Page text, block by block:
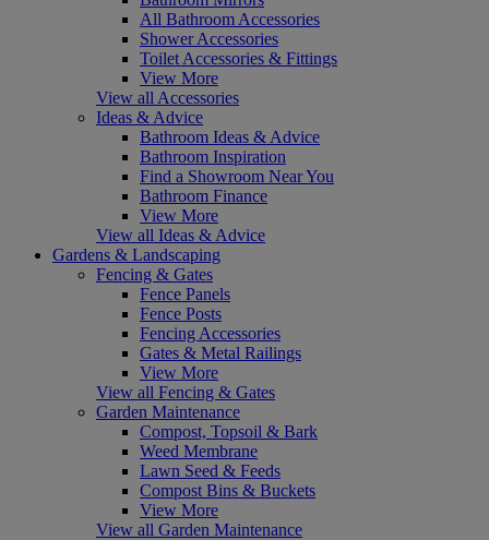
All Bathroom Accessories
Shower Accessories
Toilet Accessories & Fittings
View More
View all Accessories
Ideas & Advice
Bathroom Ideas & Advice
Bathroom Inspiration
Find a Showroom Near You
Bathroom Finance
View More
View all Ideas & Advice
Gardens & Landscaping
Fencing & Gates
Fence Panels
Fence Posts
Fencing Accessories
Gates & Metal Railings
View More
View all Fencing & Gates
Garden Maintenance
Compost, Topsoil & Bark
Weed Membrane
Lawn Seed & Feeds
Compost Bins & Buckets
View More
View all Garden Maintenance